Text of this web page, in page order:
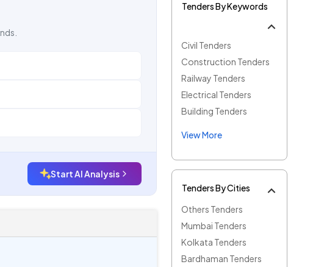
Start AI Analysis
Tenders By Keywords
Civil Tenders
Construction Tenders
Railway Tenders
Electrical Tenders
Building Tenders
View More
Tenders By Cities
Others Tenders
Mumbai Tenders
Kolkata Tenders
Bardhaman Tenders